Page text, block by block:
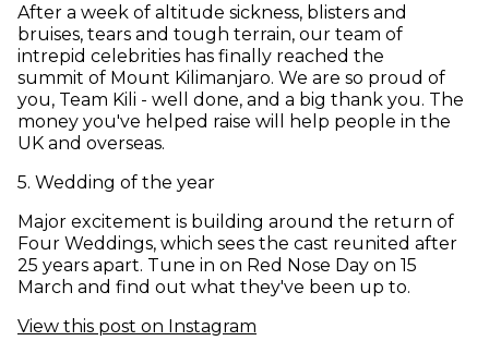
After a week of altitude sickness, blisters and
bruises, tears and tough terrain, our team of
intrepid celebrities has finally reached the
summit of Mount Kilimanjaro. We are so proud of
you, Team Kili - well done, and a big thank you. The
money you've helped raise will help people in the
UK and overseas.
5. Wedding of the year
Major excitement is building around the return of
Four Weddings, which sees the cast reunited after
25 years apart. Tune in on Red Nose Day on 15
March and find out what they've been up to.
View this post on Instagram